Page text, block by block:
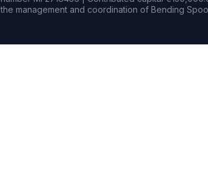
the management and coordination of Bending